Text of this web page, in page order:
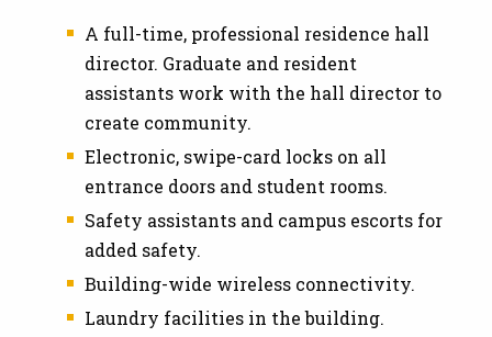
A full-time, professional residence hall
director. Graduate and resident
assistants work with the hall director to
create community.
Electronic, swipe-card locks on all
entrance doors and student rooms.
Safety assistants and campus escorts for
added safety.
Building-wide wireless connectivity.
Laundry facilities in the building.